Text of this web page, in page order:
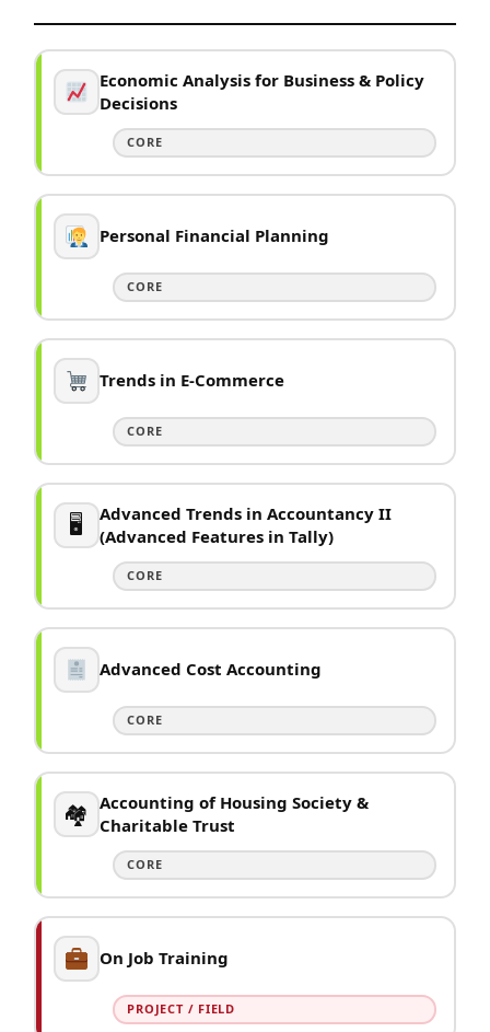
Economic Analysis for Business & Policy
Decisions
CORE
Personal Financial Planning
CORE
Trends in E-Commerce
CORE
🖥
Advanced Trends in Accountancy II
(Advanced Features in Tally)
CORE
Advanced Cost Accounting
CORE
🏘 Accounting of Housing Society &
Charitable Trust
CORE
On Job Training
PROJECT / FIELD